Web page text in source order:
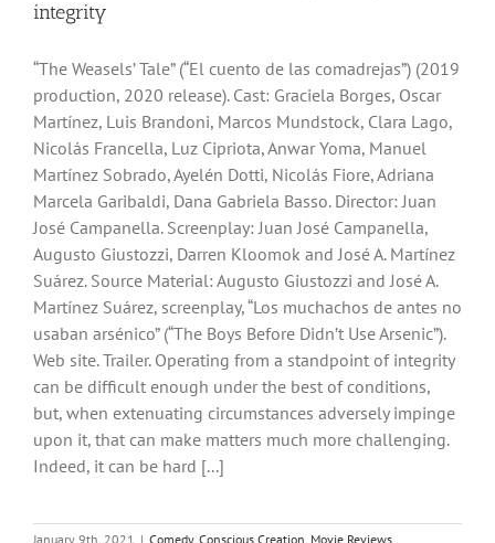
integrity
“The Weasels’ Tale” (“El cuento de las comadrejas”) (2019
production, 2020 release). Cast: Graciela Borges, Oscar
Martínez, Luis Brandoni, Marcos Mundstock, Clara Lago,
Nicolás Francella, Luz Cipriota, Anwar Yoma, Manuel
Martínez Sobrado, Ayelén Dotti, Nicolás Fiore, Adriana
Marcela Garibaldi, Dana Gabriela Basso. Director: Juan
José Campanella. Screenplay: Juan José Campanella,
Augusto Giustozzi, Darren Kloomok and José A. Martínez
Suárez. Source Material: Augusto Giustozzi and José A.
Martínez Suárez, screenplay, “Los muchachos de antes no
usaban arsénico” (“The Boys Before Didn’t Use Arsenic”).
Web site. Trailer. Operating from a standpoint of integrity
can be difficult enough under the best of conditions,
but, when extenuating circumstances adversely impinge
upon it, that can make matters much more challenging.
Indeed, it can be hard [...]
January 9th, 2021 | Comedy, Conscious Creation, Movie Reviews